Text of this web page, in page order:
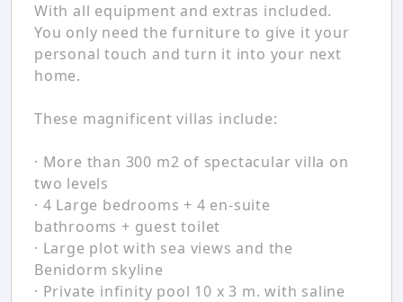
With all equipment and extras included.
You only need the furniture to give it your
personal touch and turn it into your next
home.
These magnificent villas include:
· More than 300 m2 of spectacular villa on
two levels
· 4 Large bedrooms + 4 en-suite
bathrooms + guest toilet
· Large plot with sea views and the
Benidorm skyline
· Private infinity pool 10 x 3 m. with saline